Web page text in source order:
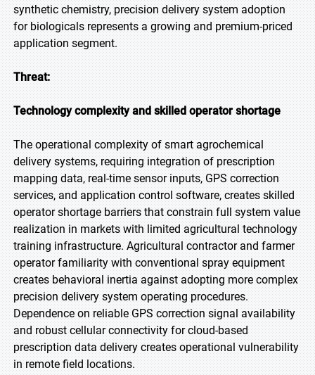
synthetic chemistry, precision delivery system adoption
for biologicals represents a growing and premium-priced
application segment.
Threat:
Technology complexity and skilled operator shortage
The operational complexity of smart agrochemical
delivery systems, requiring integration of prescription
mapping data, real-time sensor inputs, GPS correction
services, and application control software, creates skilled
operator shortage barriers that constrain full system value
realization in markets with limited agricultural technology
training infrastructure. Agricultural contractor and farmer
operator familiarity with conventional spray equipment
creates behavioral inertia against adopting more complex
precision delivery system operating procedures.
Dependence on reliable GPS correction signal availability
and robust cellular connectivity for cloud-based
prescription data delivery creates operational vulnerability
in remote field locations.